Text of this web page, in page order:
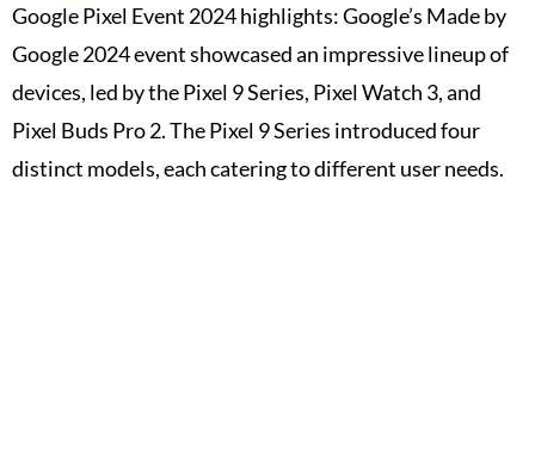
Google Pixel Event 2024 highlights: Google’s Made by
Google 2024 event showcased an impressive lineup of
devices, led by the Pixel 9 Series, Pixel Watch 3, and
Pixel Buds Pro 2. The Pixel 9 Series introduced four
distinct models, each catering to different user needs.